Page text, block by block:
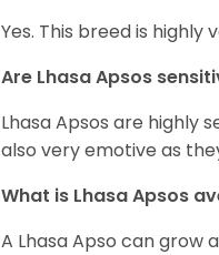
Yes. This breed is
Are Lhasa Apsos
Lhasa Apsos are highly
also very emotive as
What is Lhasa Apsos
A Lhasa Apso can grow